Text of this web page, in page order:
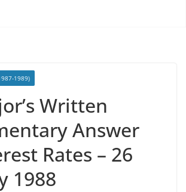
1989)
Written
Answer
Rates – 26
1988